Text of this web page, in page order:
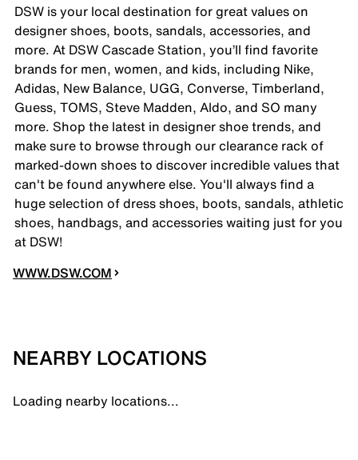
DSW is your local destination for great values on
designer shoes, boots, sandals, accessories, and
more. At DSW Cascade Station, you’ll find favorite
brands for men, women, and kids, including Nike,
Adidas, New Balance, UGG, Converse, Timberland,
Guess, TOMS, Steve Madden, Aldo, and SO many
more. Shop the latest in designer shoe trends, and
make sure to browse through our clearance rack of
marked-down shoes to discover incredible values that
can't be found anywhere else. You'll always find a
huge selection of dress shoes, boots, sandals, athletic
shoes, handbags, and accessories waiting just for you
at DSW!
WWW.DSW.COM
NEARBY LOCATIONS
Loading nearby locations...